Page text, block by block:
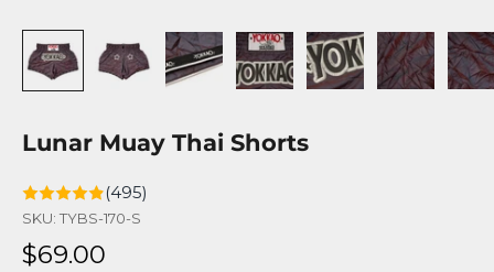
Lunar Muay Thai Shorts
(495)
SKU: TYBS-170-S
Sale price
$69.00